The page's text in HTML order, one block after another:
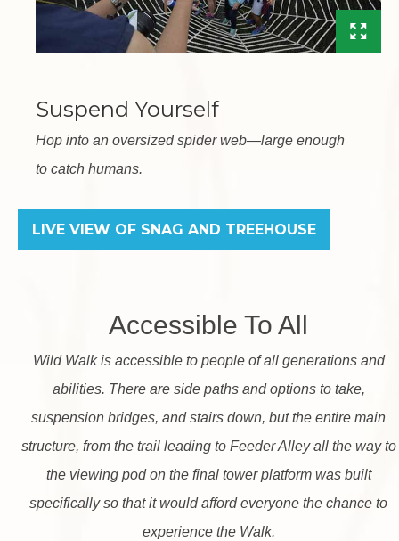
Suspend Yourself
Hop into an oversized spider web—large enough
to catch humans.
LIVE VIEW OF SNAG AND TREEHOUSE
Accessible To All
Wild Walk is accessible to people of all generations and
abilities. There are side paths and options to take,
suspension bridges, and stairs down, but the entire main
structure, from the trail leading to Feeder Alley all the way to
the viewing pod on the final tower platform was built
specifically so that it would afford everyone the chance to
experience the Walk.